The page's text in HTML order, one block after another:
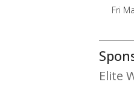
Fri
Elite